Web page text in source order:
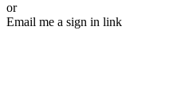
or
Email me a sign in link